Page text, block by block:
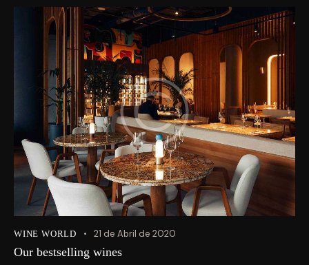
WINE WORLD 21 de Abril de 2020
Our bestselling wines